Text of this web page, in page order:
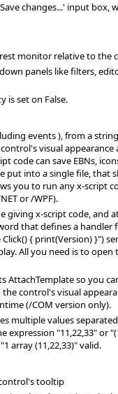
changes...' input box,
monitor relative to the
panels like filters,
is set on False.
events ), from a
visual
code can save EBNs,
put into a single file, that
you to run any x-script
or /WPF).
giving x-script code, and
that defines a handler
{ print(Version) }")
All you need is to open
AttachTemplate so you
control's visual
(/COM version only).
multiple values
"11,22,33" or
array (11,22,33)" valid.
tooltip